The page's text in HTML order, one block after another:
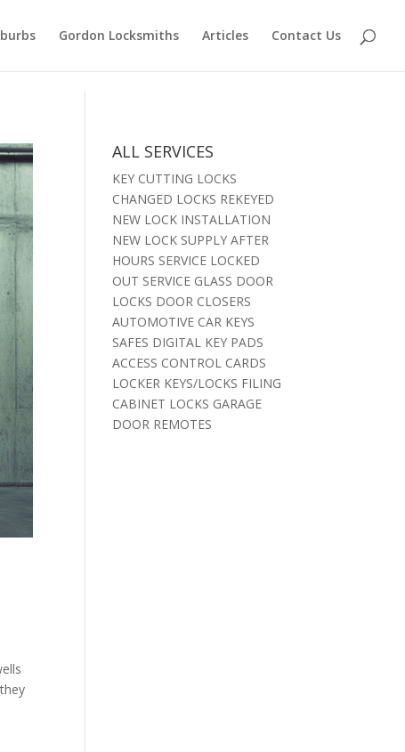
Gordon Locksmiths Articles Contact Us
ALL SERVICES
KEY CUTTING LOCKS
CHANGED LOCKS REKEYED
NEW LOCK INSTALLATION
NEW LOCK SUPPLY AFTER
HOURS SERVICE LOCKED
OUT SERVICE GLASS DOOR
LOCKS DOOR CLOSERS
AUTOMOTIVE CAR KEYS
SAFES DIGITAL KEY PADS
ACCESS CONTROL CARDS
LOCKER KEYS/LOCKS FILING
CABINET LOCKS GARAGE
DOOR REMOTES